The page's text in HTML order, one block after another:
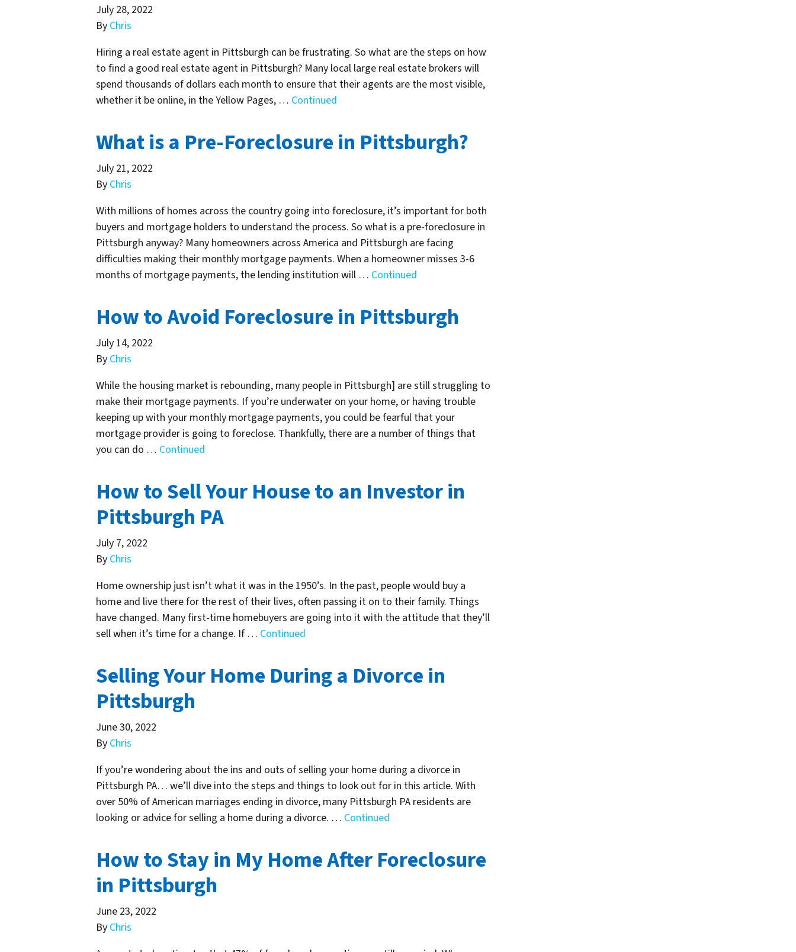
July 28, 2022
By Chris
Hiring a real estate agent in Pittsburgh can be frustrating. So what are the steps on how
to find a good real estate agent in Pittsburgh? Many local large real estate brokers will
spend thousands of dollars each month to ensure that their agents are the most visible,
whether it be online, in the Yellow Pages, … Continued
What is a Pre-Foreclosure in Pittsburgh?
July 21, 2022
By Chris
With millions of homes across the country going into foreclosure, it’s important for both
buyers and mortgage holders to understand the process. So what is a pre-foreclosure in
Pittsburgh anyway? Many homeowners across America and Pittsburgh are facing
difficulties making their monthly mortgage payments. When a homeowner misses 3-6
months of mortgage payments, the lending institution will … Continued
How to Avoid Foreclosure in Pittsburgh
July 14, 2022
By Chris
While the housing market is rebounding, many people in Pittsburgh] are still struggling to
make their mortgage payments. If you’re underwater on your home, or having trouble
keeping up with your monthly mortgage payments, you could be fearful that your
mortgage provider is going to foreclose. Thankfully, there are a number of things that
you can do … Continued
How to Sell Your House to an Investor in
Pittsburgh PA
July 7, 2022
By Chris
Home ownership just isn’t what it was in the 1950’s. In the past, people would buy a
home and live there for the rest of their lives, often passing it on to their family. Things
have changed. Many first-time homebuyers are going into it with the attitude that they’ll
sell when it’s time for a change. If … Continued
Selling Your Home During a Divorce in
Pittsburgh
June 30, 2022
By Chris
If you’re wondering about the ins and outs of selling your home during a divorce in
Pittsburgh PA… we’ll dive into the steps and things to look out for in this article. With
over 50% of American marriages ending in divorce, many Pittsburgh PA residents are
looking or advice for selling a home during a divorce. … Continued
How to Stay in My Home After Foreclosure
in Pittsburgh
June 23, 2022
By Chris